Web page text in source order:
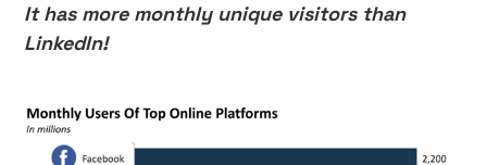
It has more monthly unique visitors than
LinkedIn!